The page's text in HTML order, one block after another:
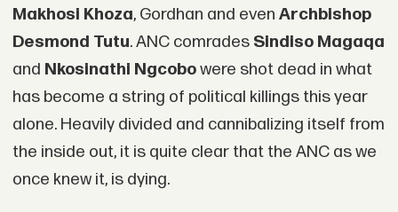
Makhosi Khoza, Gordhan and even Archbishop
Desmond Tutu. ANC comrades Sindiso Magaqa
and Nkosinathi Ngcobowere shot dead in what
has become a string of political killings this year
alone. Heavily divided and cannibalizing itself from
the inside out, it is quite clear that the ANC as we
once knew it, is dying.